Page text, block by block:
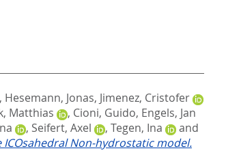
, Hesemann, Jonas, Jimenez, Cristofer
Matthias , Cioni, Guido, Engels, Jan
, Seifert, Axel , Tegen, Ina
and
Non-hydrostatic model.